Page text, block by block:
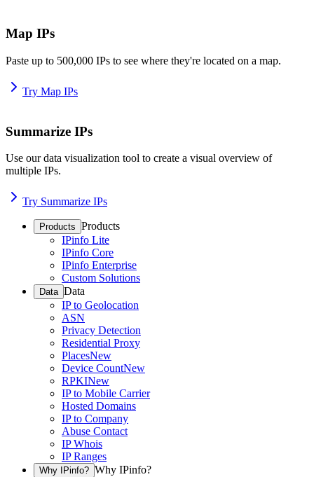
Map IPs
Paste up to 500,000 IPs to see where they're located on a map.
Try Map IPs
Summarize IPs
Use our data visualization tool to create a visual overview of
multiple IPs.
Try Summarize IPs
Products Products
IPinfo Lite
IPinfo Core
IPinfo Enterprise
Custom Solutions
Data Data
IP to Geolocation
ASN
Privacy Detection
Residential Proxy
PlacesNew
Device CountNew
RPKINew
IP to Mobile Carrier
Hosted Domains
IP to Company
Abuse Contact
IP Whois
IP Ranges
Why IPinfo? Why IPinfo?